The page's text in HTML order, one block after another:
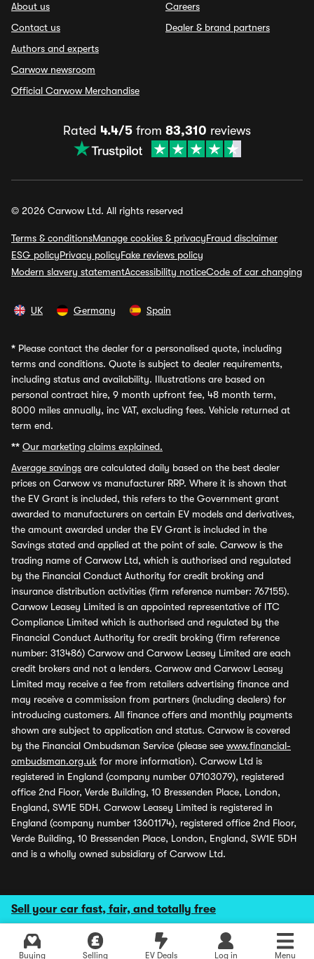
Sell your car fast, fair, and totally free
Buying Selling EV Deals Log in Menu
About us
Contact us
Authors and experts
Carwow newsroom
Official Carwow Merchandise
Careers
Dealer & brand partners
Rated 4.4/5 from 83,310 reviews
© 2026 Carwow Ltd. All rights reserved
Terms & conditionsManage cookies & privacyFraud disclaimer
ESG policyPrivacy policyFake reviews policy
Modern slavery statementAccessibility noticeCode of car changing
UK Germany Spain
* Please contact the dealer for a personalised quote, including
terms and conditions. Quote is subject to dealer requirements,
including status and availability. Illustrations are based on
personal contract hire, 9 month upfront fee, 48 month term,
8000 miles annually, inc VAT, excluding fees. Vehicle returned at
term end.
** Our marketing claims explained.
Average savings are calculated daily based on the best dealer
prices on Carwow vs manufacturer RRP. Where it is shown that
the EV Grant is included, this refers to the Government grant
awarded to manufacturers on certain EV models and derivatives,
the amount awarded under the EV Grant is included in the
Savings stated and applied at the point of sale. Carwow is the
trading name of Carwow Ltd, which is authorised and regulated
by the Financial Conduct Authority for credit broking and
insurance distribution activities (firm reference number: 767155).
Carwow Leasey Limited is an appointed representative of ITC
Compliance Limited which is authorised and regulated by the
Financial Conduct Authority for credit broking (firm reference
number: 313486) Carwow and Carwow Leasey Limited are each
credit brokers and not a lenders. Carwow and Carwow Leasey
Limited may receive a fee from retailers advertising finance and
may receive a commission from partners (including dealers) for
introducing customers. All finance offers and monthly payments
shown are subject to application and status. Carwow is covered
by the Financial Ombudsman Service (please see www.financial-
ombudsman.org.uk for more information). Carwow Ltd is
registered in England (company number 07103079), registered
office 2nd Floor, Verde Building, 10 Bressenden Place, London,
England, SW1E 5DH. Carwow Leasey Limited is registered in
England (company number 13601174), registered office 2nd Floor,
Verde Building, 10 Bressenden Place, London, England, SW1E 5DH
and is a wholly owned subsidiary of Carwow Ltd.